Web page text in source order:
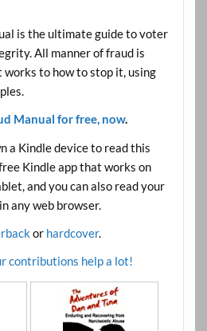
is the ultimate guide to voter
All manner of fraud is
works to how to stop it, using
Manual for free, now.
a Kindle device to read this
Kindle app that works on
and you can also read your
any web browser.
or hardcover.